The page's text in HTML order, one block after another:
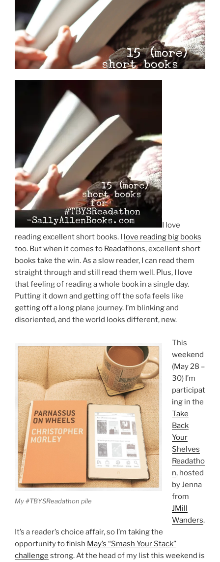
I love
reading excellent short books. I
love reading big books
too. But when it comes to Readathons, excellent short
books take the win. As a slow reader, I can read them
straight through and still read them well. Plus, I love
that feeling of reading a whole book in a single day.
Putting it down and getting off the sofa feels like
getting off a long plane journey. I’m blinking and
disoriented, and the world looks different, new.
My #TBYSReadathon pile
This
weekend
(May 28 –
30) I’m
participat
ing in the
Take
Back
Your
Shelves
Readatho
n, hosted
by Jenna
from
JMill
Wanders.
It’s a reader’s choice affair, so I’m taking the
opportunity to finish May’s “Smash Your Stack”
challenge strong. At the head of my list this weekend is